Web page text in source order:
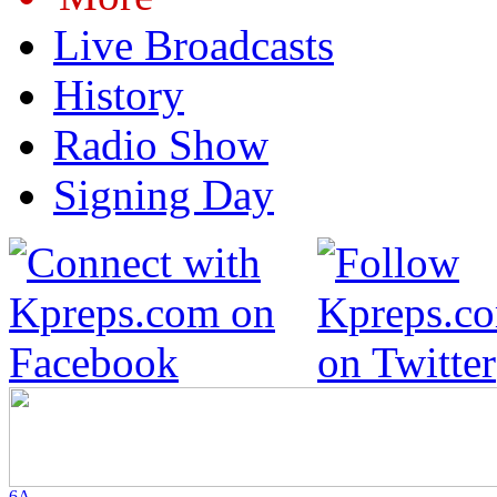
Live Broadcasts
History
Radio Show
Signing Day